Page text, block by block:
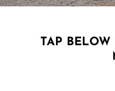
TAP